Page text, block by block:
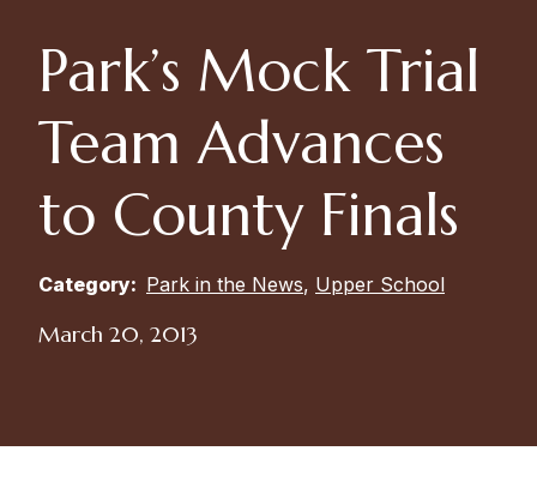
Park’s Mock Trial
Team Advances
to County Finals
Category: Park in the News, Upper School
March 20, 2013